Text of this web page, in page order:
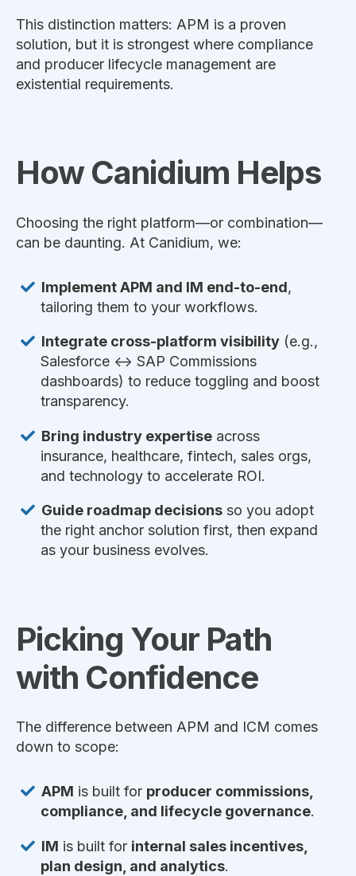
This distinction matters: APM is a proven
solution, but it is strongest where compliance
and producer lifecycle management are
existential requirements.
How Canidium Helps
Choosing the right platform—or combination—
can be daunting. At Canidium, we:
Implement APM and IM end-to-end,
tailoring them to your workflows.
Integrate cross-platform visibility(e.g.,
Salesforce ↔ SAP Commissions
dashboards) to reduce toggling and boost
transparency.
Bring industry expertiseacross
insurance, healthcare, fintech, sales orgs,
and technology to accelerate ROI.
Guide roadmap decisionsso you adopt
the right anchor solution first, then expand
as your business evolves.
Picking Your Path
with Confidence
The difference between APM and ICM comes
down to scope:
APM is built for producer commissions,
compliance, and lifecycle governance.
IM is built for internal sales incentives,
plan design, and analytics.